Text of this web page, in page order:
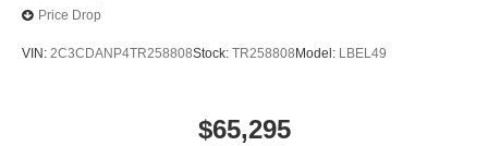
Price Drop
VIN: 2C3CDANP4TR258808Stock: TR258808 Model: LBEL49
$65,295